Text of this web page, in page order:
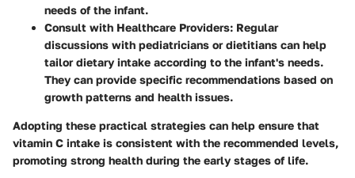
needs of the infant.
Consult with Healthcare Providers: Regular
discussions with pediatricians or dietitians can help
tailor dietary intake according to the infant's needs.
They can provide specific recommendations based on
growth patterns and health issues.
Adopting these practical strategies can help ensure that
vitamin C intake is consistent with the recommended levels,
promoting strong health during the early stages of life.